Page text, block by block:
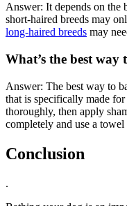
Answer: It depends on the
short-haired breeds may
long-haired breeds may
What’s the best way
Answer: The best way to
that is specifically made
thoroughly, then apply
completely and use a
Conclusion
.